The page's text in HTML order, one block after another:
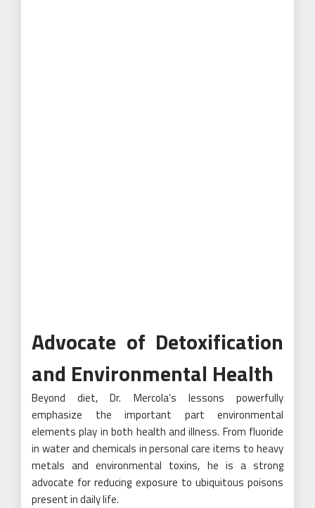
Advocate of Detoxification
and Environmental Health
Beyond diet, Dr. Mercola’s lessons powerfully
emphasize the important part environmental
elements play in both health and illness. From fluoride
in water and chemicals in personal care items to heavy
metals and environmental toxins, he is a strong
advocate for reducing exposure to ubiquitous poisons
present in daily life.